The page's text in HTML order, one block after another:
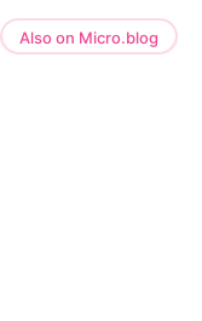
Also on Micro.blog